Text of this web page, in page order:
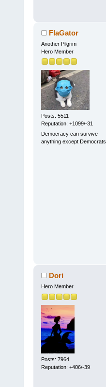
FlaGator
Another Pilgrim
Hero Member
Posts: 5511
Reputation: +1099/-31
Democracy can survive
anything except Democrats
Dori
Hero Member
Posts: 7964
Reputation: +406/-39